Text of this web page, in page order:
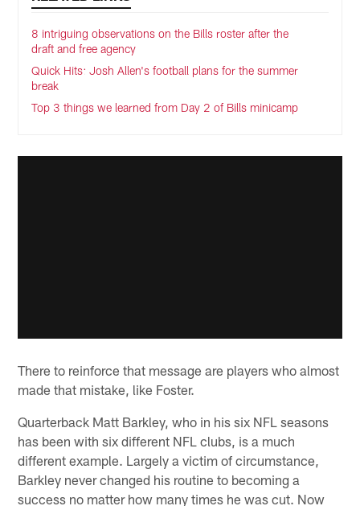
8 intriguing observations on the Bills roster after the
draft and free agency
Quick Hits: Josh Allen's football plans for the summer
break
Top 3 things we learned from Day 2 of Bills minicamp
There to reinforce that message are players who almost
made that mistake, like Foster.
Quarterback Matt Barkley, who in his six NFL seasons
has been with six different NFL clubs, is a much
different example. Largely a victim of circumstance,
Barkley never changed his routine to becoming a
success no matter how many times he was cut. Now